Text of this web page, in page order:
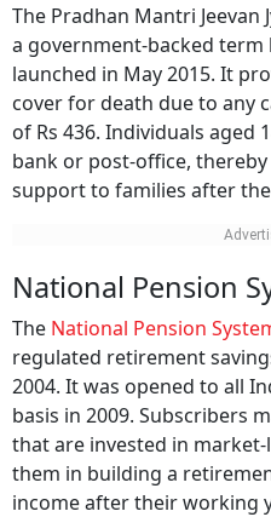
The Pradhan Mantri Jeevan
a government-backed term
launched in May 2015. It
cover for death due to any
of Rs 436. Individuals aged
bank or post-office,
support to families after
National Pension
The National Pension
regulated retirement
2004. It was opened to all
basis in 2009. Subscribers
that are invested in
them in building a
income after their working